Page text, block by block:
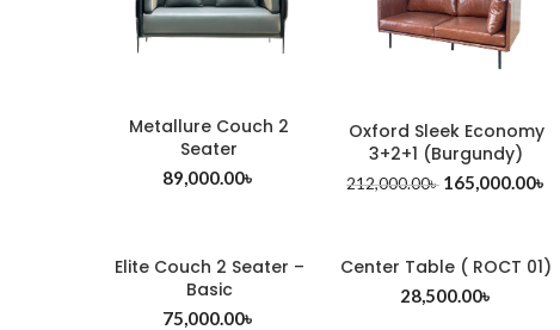
Metallure Couch 2
Seater
89,000.00৳
Oxford Sleek Economy
3+2+1 (Burgundy)
212,000.00৳ 165,000.00৳
Elite Couch 2 Seater –
Basic
75,000.00৳
Center Table ( ROCT 01)
28,500.00৳